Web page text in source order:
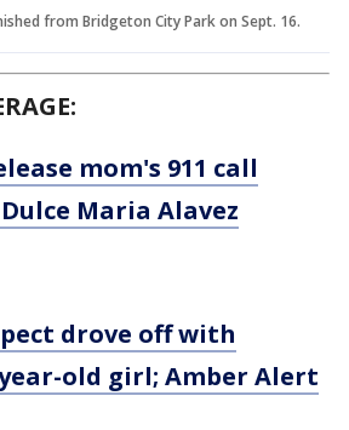
from Bridgeton City Park on Sept. 16.
mom's 911 call
Maria Alavez
drove off with
old girl; Amber Alert